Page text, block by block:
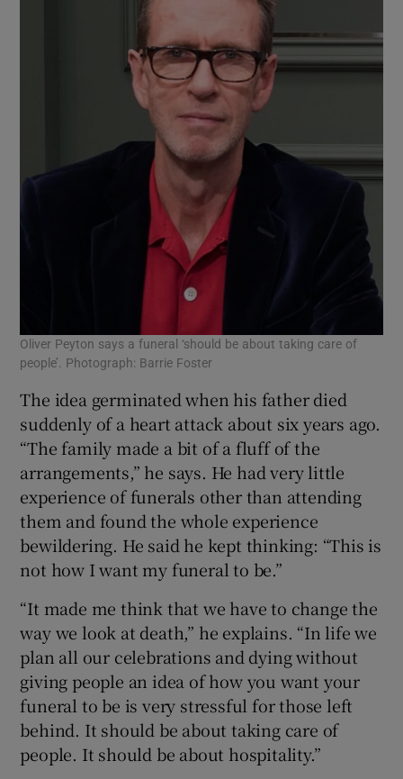
Show Sponsored sub sections
Oliver Peyton says a funeral ‘should be about taking care of
people’. Photograph: Barrie Foster
The idea germinated when his father died
suddenly of a heart attack about six years ago.
“The family made a bit of a fluff of the
arrangements,” he says. He had very little
experience of funerals other than attending
them and found the whole experience
bewildering. He said he kept thinking: “This is
not how I want my funeral to be.”
“It made me think that we have to change the
way we look at death,” he explains. “In life we
plan all our celebrations and dying without
giving people an idea of how you want your
funeral to be is very stressful for those left
behind. It should be about taking care of
people. It should be about hospitality.”